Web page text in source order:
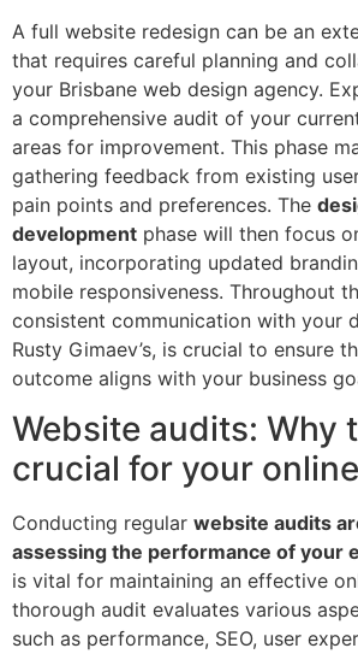
A full website redesign can be an
that requires careful planning and
your Brisbane web design agency.
a comprehensive audit of your
areas for improvement. This phase
gathering feedback from existing
pain points and preferences. The
development phase will then focus
layout, incorporating updated
mobile responsiveness. Throughout
consistent communication with your
Rusty Gimaev’s, is crucial to ensure
outcome aligns with your business
Website audits: Why
crucial for your
Conducting regular website audits
assessing the performance of your
is vital for maintaining an effective
thorough audit evaluates various
such as performance, SEO, user